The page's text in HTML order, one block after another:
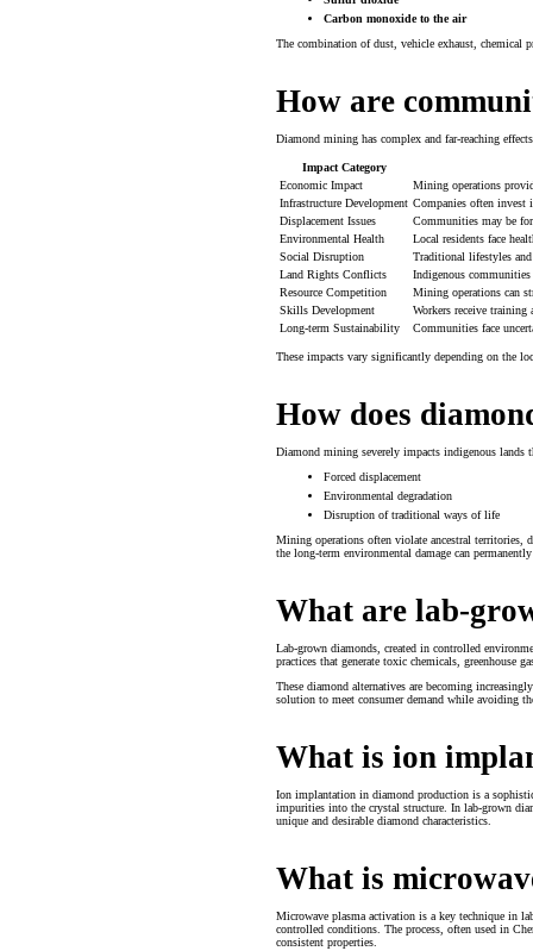
Carbon monoxide to the air
The combination of dust, vehicle exhaust, chemical
How are
Diamond mining has complex and far-reaching
Impact Category
Economic Impact
Mining operations
Infrastructure Development Companies often invest
Displacement Issues
Communities may be
Environmental Health
Local residents face
Social Disruption
Traditional lifestyles
Land Rights Conflicts
Indigenous
Resource Competition
Mining operations can
Skills Development
Workers receive training
Long-term Sustainability
Communities face
These impacts vary significantly depending on the
How does
Diamond mining severely impacts indigenous lands
Forced displacement
Environmental degradation
Disruption of traditional ways of life
Mining operations often violate ancestral territories,
the long-term environmental damage can
What are lab-
Lab-grown diamonds, created in controlled
practices that generate toxic chemicals, greenhouse
These diamond alternatives are becoming
solution to meet consumer demand while avoiding
What is ion
Ion implantation in diamond production is a
impurities into the crystal structure. In lab-grown
unique and desirable diamond characteristics.
What is
Microwave plasma activation is a key technique in
controlled conditions. The process, often used in
consistent properties.